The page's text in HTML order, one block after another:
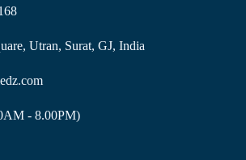
Utran, Surat, GJ, India
- 8.00PM)